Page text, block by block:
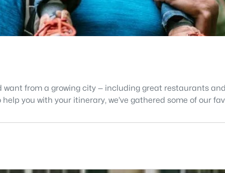
from a growing city — including great restaurants
you with your itinerary, we’ve gathered some of our